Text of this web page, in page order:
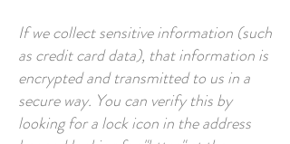
If we collect sensitive information (such
as credit card data), that information is
encrypted and transmitted to us in a
secure way. You can verify this by
looking for a lock icon in the address